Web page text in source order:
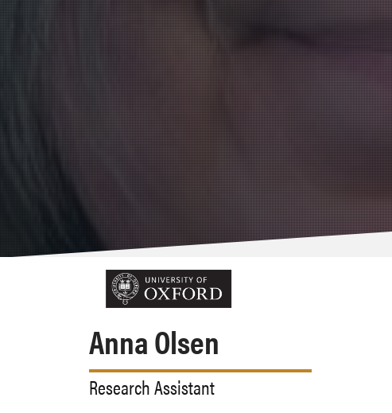
Anna Olsen
Research Assistant